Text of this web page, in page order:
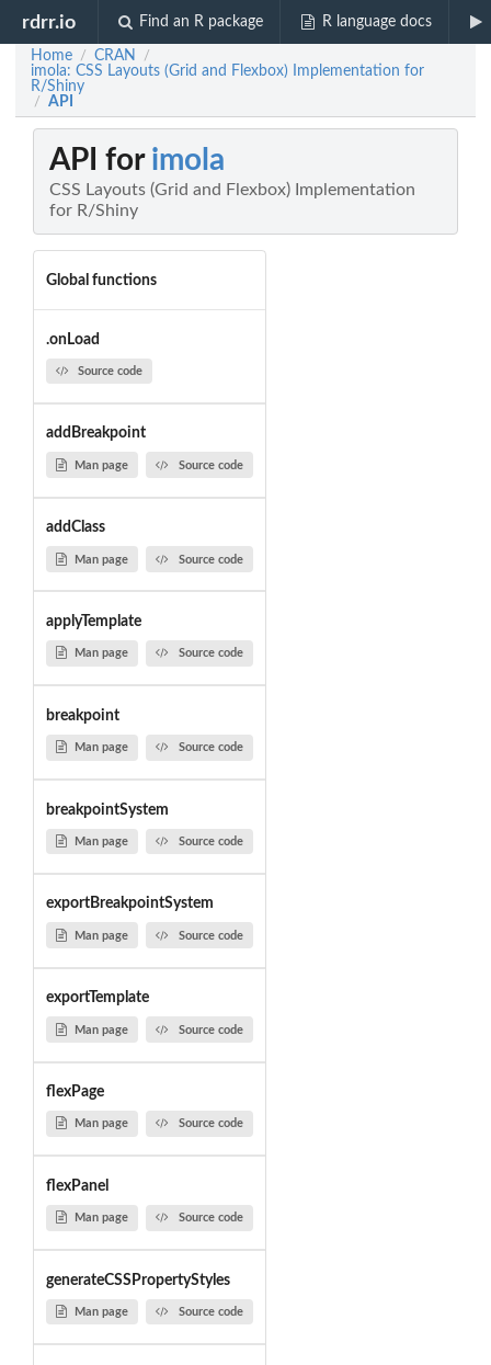
rdrr.io Find an R package R language docs
Home / CRAN /
imola: CSS Layouts (Grid and Flexbox) Implementation for
R/Shiny
/ API
API for imola
CSS Layouts (Grid and Flexbox) Implementation
for R/Shiny
Global functions
.onLoad
Source code
addBreakpoint
Man page Source code
addClass
Man page Source code
applyTemplate
Man page Source code
breakpoint
Man page Source code
breakpointSystem
Man page Source code
exportBreakpointSystem
Man page Source code
exportTemplate
Man page Source code
flexPage
Man page Source code
flexPanel
Man page Source code
generateCSSPropertyStyles
Man page Source code